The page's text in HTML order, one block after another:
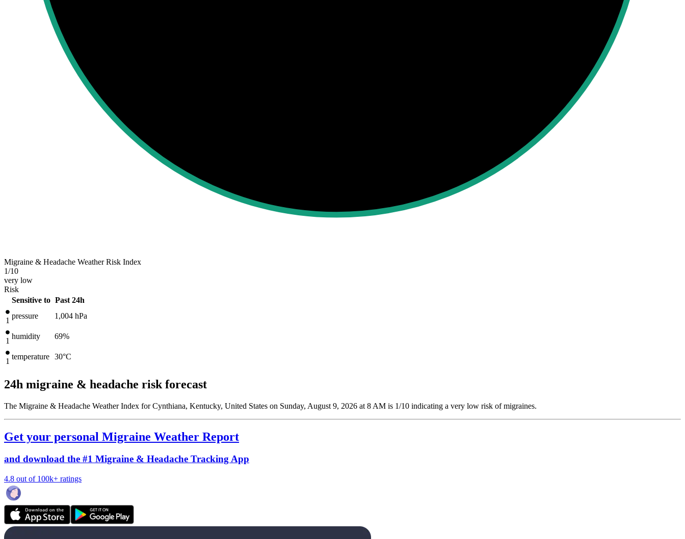
Migraine & Headache Weather Risk Index
1/10
very low
Risk
Sensitive to Past 24h
1
pressure 1,004 hPa
1
humidity 69%
1
temperature 30°C
24h migraine & headache risk forecast
The Migraine & Headache Weather Index for Cynthiana, Kentucky, United States on Sunday, August 9, 2026 at 8 AM is 1/10 indicating a very low risk of migraines.
Get your personal Migraine Weather Report
and download the #1 Migraine & Headache Tracking App
4.8 out of 100k+ ratings